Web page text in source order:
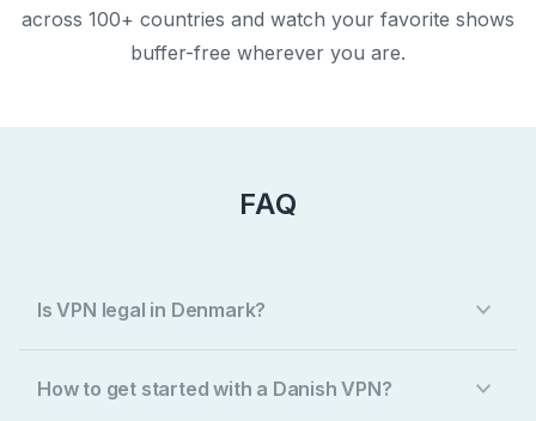
across 100+ countries and watch your favorite shows
buffer-free wherever you are.
FAQ
Is VPN legal in Denmark?
How to get started with a Danish VPN?